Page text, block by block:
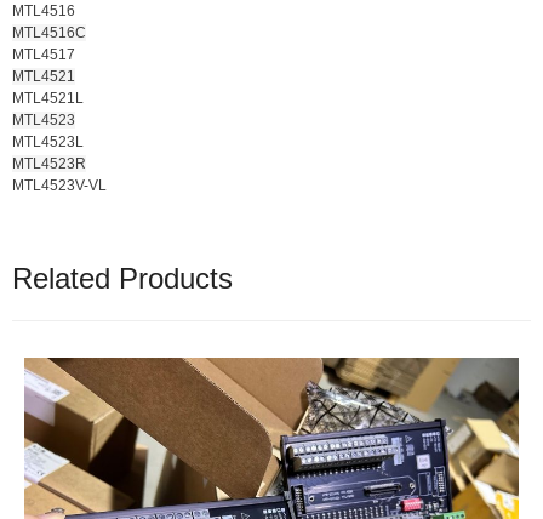
MTL4516
MTL4516C
MTL4517
MTL4521
MTL4521L
MTL4523
MTL4523L
MTL4523R
MTL4523V-VL
Related Products